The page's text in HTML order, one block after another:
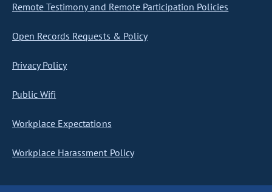
Remote Testimony and Remote Participation Policies
Open Records Requests & Policy
Privacy Policy
Public Wifi
Workplace Expectations
Workplace Harassment Policy